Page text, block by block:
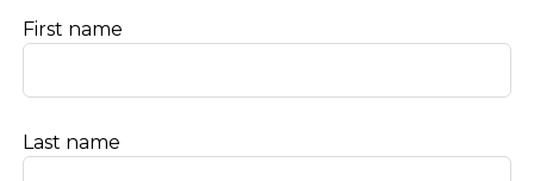
Leave
this
First name
Last name